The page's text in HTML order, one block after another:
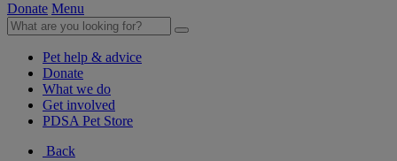
Donate Menu
Pet help & advice
Donate
What we do
Get involved
PDSA Pet Store
Back